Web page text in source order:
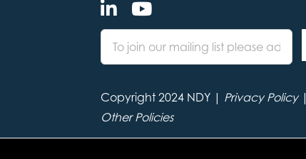
Copyright 2024 NDY | Privacy Policy|
Other Policies